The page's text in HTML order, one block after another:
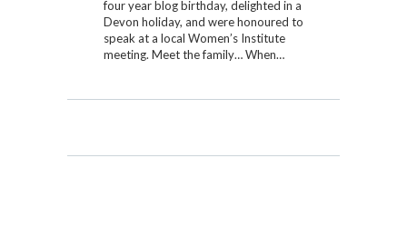
four year blog birthday, delighted in a
Devon holiday, and were honoured to
speak at a local Women’s Institute
meeting. Meet the family… When…